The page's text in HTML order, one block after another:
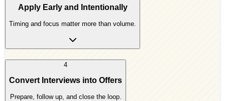
Apply Early and Intentionally
Timing and focus matter more than volume.
4
Convert Interviews into Offers
Prepare, follow up, and close the loop.